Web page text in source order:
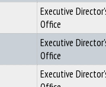
Executive
Office
Executive
Office
Executive